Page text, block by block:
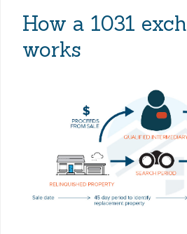
How a 1031
works